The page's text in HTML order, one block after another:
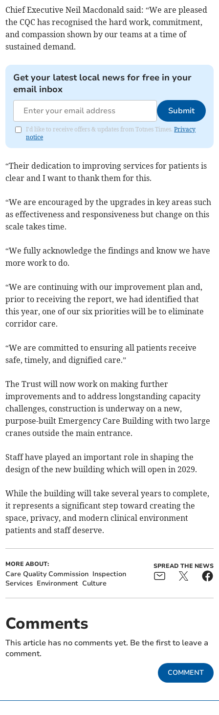
Chief Executive Neil Macdonald said: “We are pleased
the CQC has recognised the hard work, commitment,
and compassion shown by our teams at a time of
sustained demand.
Get your latest local news for free in your
email inbox
Submit
I'd like to receive offers & updates from Totnes Times.Privacy
notice
“Their dedication to improving services for patients is
clear and I want to thank them for this.
“We are encouraged by the upgrades in key areas such
as effectiveness and responsiveness but change on this
scale takes time.
“We fully acknowledge the findings and know we have
more work to do.
“We are continuing with our improvement plan and,
prior to receiving the report, we had identified that
this year, one of our six priorities will be to eliminate
corridor care.
“We are committed to ensuring all patients receive
safe, timely, and dignified care.”
The Trust will now work on making further
improvements and to address longstanding capacity
challenges, construction is underway on a new,
purpose-built Emergency Care Building with two large
cranes outside the main entrance.
Staff have played an important role in shaping the
design of the new building which will open in 2029.
While the building will take several years to complete,
it represents a significant step toward creating the
space, privacy, and modern clinical environment
patients and staff deserve.
MORE ABOUT:
Care Quality Commission Inspection
Services Environment Culture
SPREAD THE NEWS
Comments
This article has no comments yet. Be the first to leave a
comment.
COMMENT